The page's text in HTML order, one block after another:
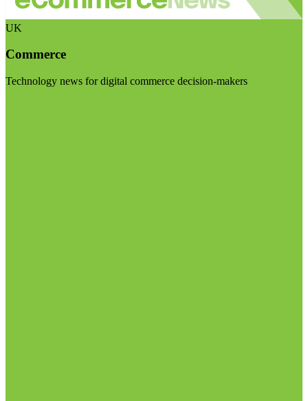
UK
Commerce
Technology news for digital commerce decision-makers